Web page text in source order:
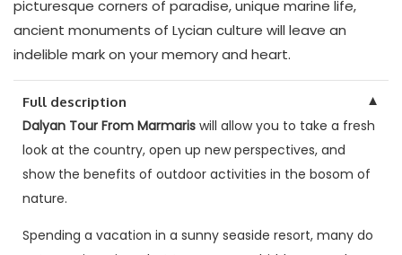
picturesque corners of paradise, unique marine life,
ancient monuments of Lycian culture will leave an
indelible mark on your memory and heart.
Full description ▼
Dalyan Tour From Marmaris will allow you to take a fresh
look at the country, open up new perspectives, and
show the benefits of outdoor activities in the bosom of
nature.
Spending a vacation in a sunny seaside resort, many do